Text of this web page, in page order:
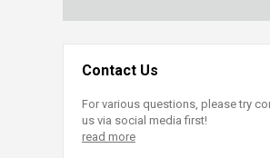
Contact Us
For various questions, please try
us via social media first!
read more